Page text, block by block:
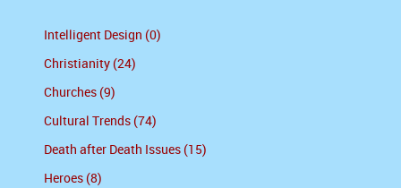
Intelligent Design (0)
Christianity (24)
Churches (9)
Cultural Trends (74)
Death after Death Issues (15)
Heroes (8)